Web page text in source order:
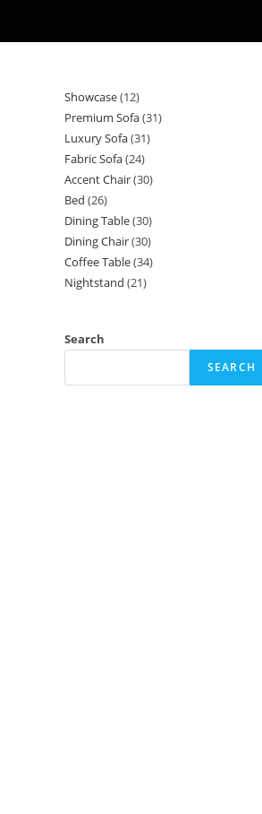
Showcase 1212
products
Premium Sofa 3131
Luxury Sofa 3131
Fabric Sofa 2424
products
Accent Chair 3030
Bed 2626
products
Dining Table 3030
products
Dining Chair 3030
products
Coffee Table 3434
Nightstand 2121
Search
SEARCH